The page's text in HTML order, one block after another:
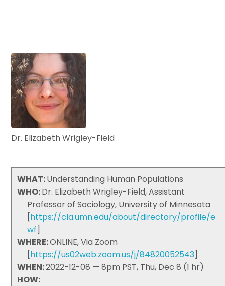
Dr. Elizabeth Wrigley-Field
WHAT:Understanding Human Populations
WHO:Dr. Elizabeth Wrigley-Field, Assistant
Professor of Sociology, University of Minnesota
[https://cla.umn.edu/about/directory/profile/e
wf]
WHERE:ONLINE, Via Zoom
[https://us02web.zoom.us/j/84820052543]
WHEN:2022-12-08 — 8pm PST, Thu, Dec 8 (1 hr)
HOW: